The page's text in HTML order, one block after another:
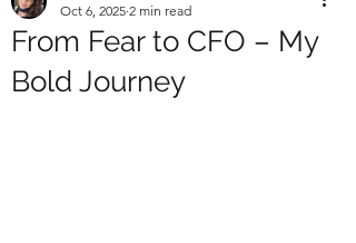
From Fear to CFO – My
Bold Journey
Oct 6, 2025 2 min read